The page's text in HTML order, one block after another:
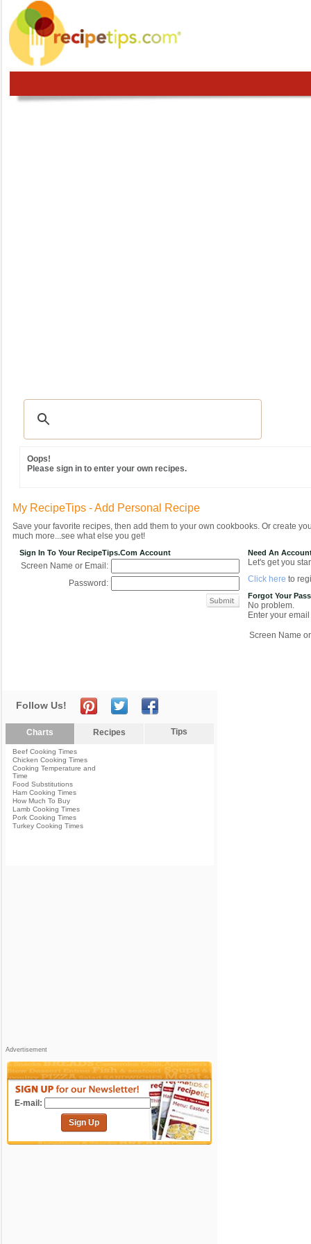
Oops!
Please sign in to enter your own recipes.
My RecipeTips - Add Personal Recipe
Save your favorite recipes, then add them to your own cookbooks. Or create
much more...see what else you get!
Sign In To Your RecipeTips.com Account
Screen Name or Email:
Password:
Need An
Let's get you
Click here to
Forgot Your
No problem.
Enter your
Screen Name
Follow Us!
Charts Recipes Tips
Beef Cooking Times
Chicken Cooking Times
Cooking Temperature and
Time
Food Substitutions
Ham Cooking Times
How Much To Buy
Lamb Cooking Times
Pork Cooking Times
Turkey Cooking Times
Advertisement
E-mail:
Sign Up